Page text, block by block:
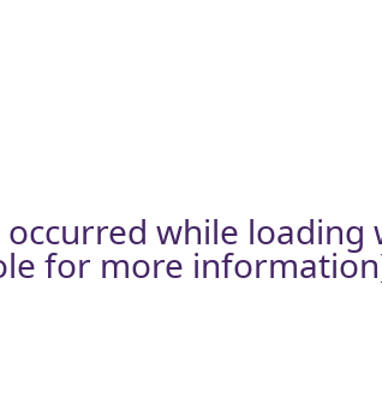
while loading
for more